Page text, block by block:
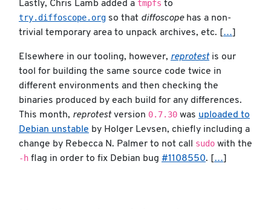
Lastly, Chris Lamb added a tmpfs to
try.diffoscope.org so that diffoscopehas a non-
trivial temporary area to unpack archives, etc. […]
Elsewhere in our tooling, however, reprotestis our
tool for building the same source code twice in
different environments and then checking the
binaries produced by each build for any differences.
This month, reprotestversion 0.7.30 was uploaded to
Debian unstable by Holger Levsen, chiefly including a
change by Rebecca N. Palmer to not call sudo with the
-h flag in order to fix Debian bug #1108550. […]